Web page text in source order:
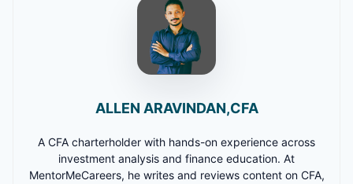
ALLEN ARAVINDAN,CFA
A CFA charterholder with hands-on experience across
investment analysis and finance education. At
MentorMeCareers, he writes and reviews content on CFA,